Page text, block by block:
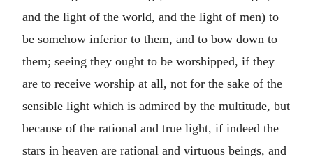
and the light of the world, and the light of men) to
be somehow inferior to them, and to bow down to
them; seeing they ought to be worshipped, if they
are to receive worship at all, not for the sake of the
sensible light which is admired by the multitude, but
because of the rational and true light, if indeed the
stars in heaven are rational and virtuous beings, and